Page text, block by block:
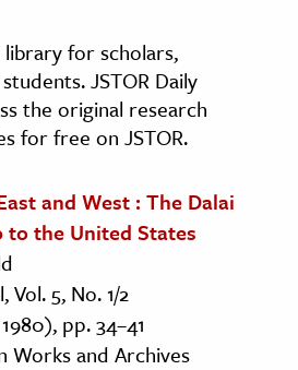
library for scholars,
JSTOR Daily
the original research
for free on JSTOR.
and West : The Dalai
to the United States
5, No. 1/2
pp. 34–41
Works and Archives